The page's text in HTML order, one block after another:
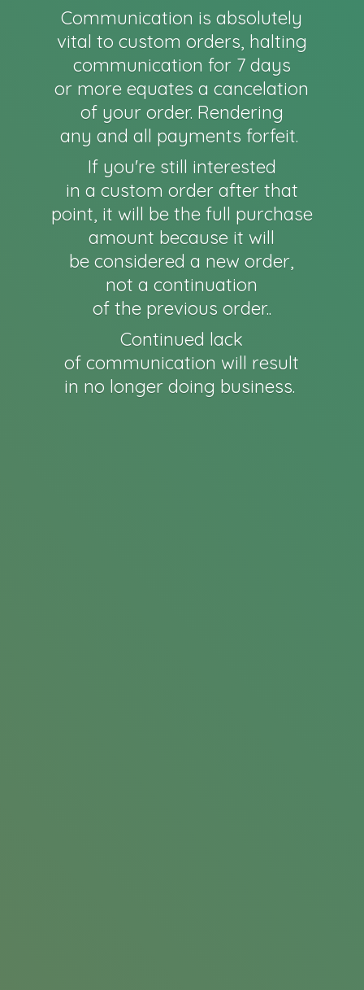
Communication is absolutely
vital to custom orders, halting
communication for 7 days
or more equates a cancelation
of your order. Rendering
any and all payments forfeit.
If you're still interested
in a custom order after that
point, it will be the full purchase
amount because it will
be considered a new order,
not a continuation
of the previous order..
Continued lack
of communication will result
in no longer doing business.